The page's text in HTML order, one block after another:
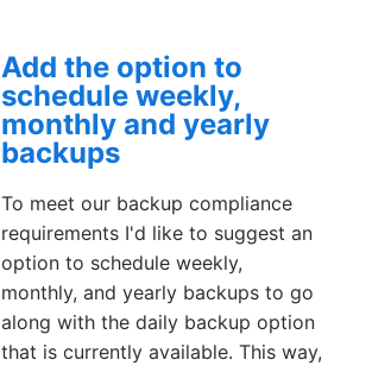
Add the option to
schedule weekly,
monthly and yearly
backups
To meet our backup compliance
requirements I'd like to suggest an
option to schedule weekly,
monthly, and yearly backups to go
along with the daily backup option
that is currently available. This way,